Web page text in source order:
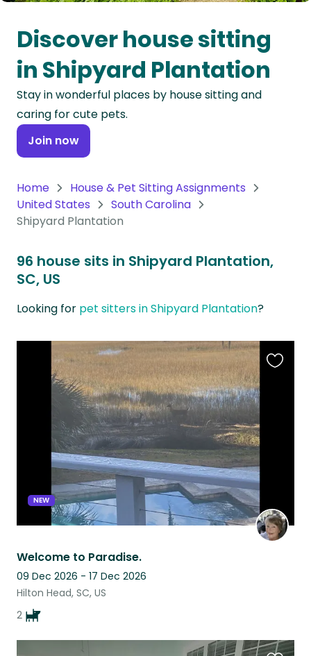
Oceania
Continent
South
America
Continent
Antarctica
Discover house sitting
in Shipyard Plantation
Stay in wonderful places by house sitting and
caring for cute pets.
Join now
Home
House & Pet Sitting Assignments
United States
South Carolina
Shipyard Plantation
96 house sits in Shipyard Plantation,
SC, US
Looking for pet sitters in Shipyard Plantation?
NEW
Welcome to Paradise.
09 Dec 2026 - 17 Dec 2026
Hilton Head, SC, US
2